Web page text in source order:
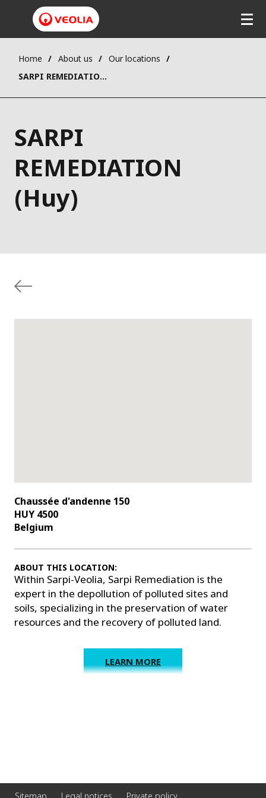
Home About us
Our locations
SARPI REMEDIATION (Huy)
SARPI
REMEDIATION
(Huy)
Chaussée d'andenne 150
HUY 4500
Belgium
ABOUT THIS LOCATION:
Within Sarpi-Veolia, Sarpi Remediation is the
expert in the depollution of polluted sites and
soils, specializing in the preservation of water
resources and the recovery of polluted land.
LEARN MORE